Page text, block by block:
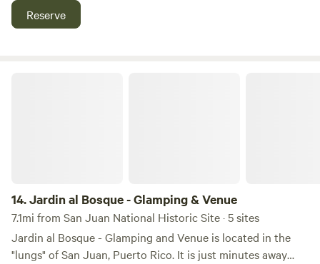
and the perfect environment for relaxation, connection,
and healing. We provide the basics for you to be
Reserve
14.Jardin al Bosque - Glamping & Venue
7.1mi from San Juan National Historic Site · 5 sites
Jardin al Bosque - Glamping and Venue is located in the
"lungs" of San Juan, Puerto Rico. It is just minutes away